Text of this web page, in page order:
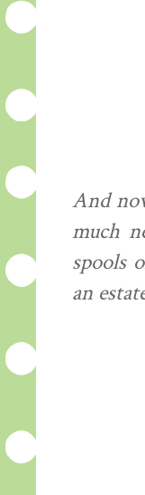
And
much
spools
an